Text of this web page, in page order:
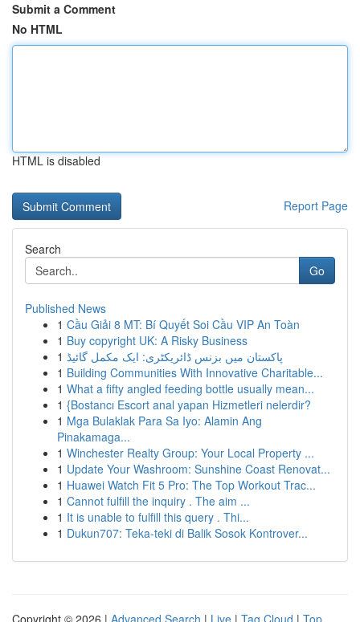
Submit a Comment
No HTML
HTML is disabled
Report Page
Search
Go
Published News
1 Cầu Giải 8 MT: Bí Quyết Soi Cầu VIP An Toàn
1 Buy copyright UK: A Risky Business
1 پاکستان میں بزنس ڈائریکٹری: ایک مکمل گائیڈ
1 Building Communities With Innovative Charitable...
1 What a fifty angled feeding bottle usually mean...
1 {Bostancı Escort anal yapan Hizmetleri nelerdir?
1 Mga Bulaklak Para Sa Iyo: Alamin Ang
Pinakamaga...
1 Winchester Realty Group: Your Local Property ...
1 Update Your Washroom: Sunshine Coast Renovat...
1 Huawei Watch Fit 5 Pro: The Top Workout Trac...
1 Cannot fulfill the inquiry . The aim ...
1 It is unable to fulfill this query . Thi...
1 Dukun707: Teka-teki di Balik Sosok Kontrover...
Copyright © 2026 | Advanced Search | Live | Tag Cloud | Top